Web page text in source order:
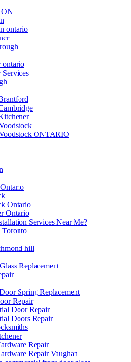
ON
ontario
ontario
ONTARIO
Ontario
Ontario
Services Near Me?
Toronto
hill
Replacement
Spring Replacement
Repair
Door Repair
Doors Repair
Repair
Repair Vaughan